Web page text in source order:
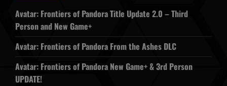
Avatar: Frontiers of Pandora Title Update 2.0 – Third
Person and New Game+
Avatar: Frontiers of Pandora From the Ashes DLC
Avatar: Frontiers of Pandora New Game+ & 3rd Person
UPDATE!